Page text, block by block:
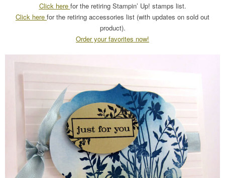
Click here for the retiring Stampin’ Up! stamps list.
Click here for the retiring accessories list (with updates on sold out
product).
Order your favorites now!